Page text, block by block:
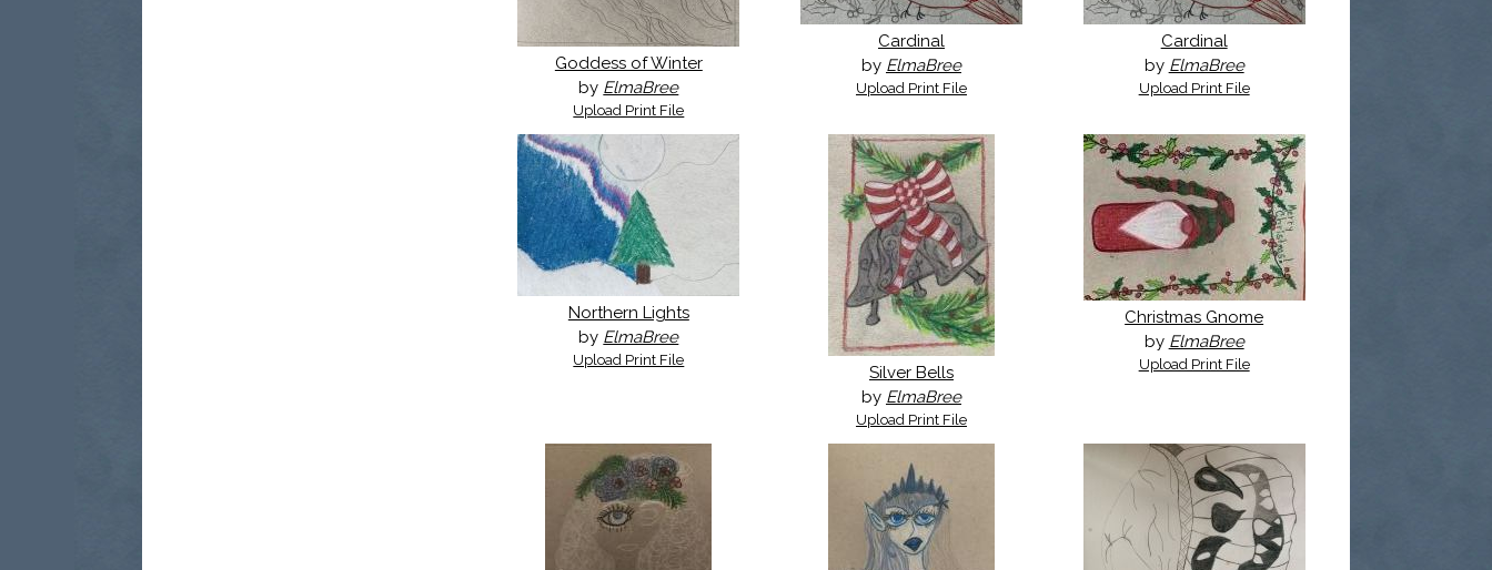
Goddess of Winter
by ElmaBree
Upload Print File
Cardinal
by ElmaBree
Upload Print File
Cardinal
by ElmaBree
Upload Print File
Northern Lights
by ElmaBree
Upload Print File
Silver Bells
by ElmaBree
Upload Print File
Christmas Gnome
by ElmaBree
Upload Print File